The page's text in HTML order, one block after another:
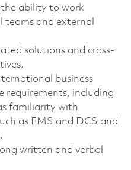
ability to work
teams and external
solutions and cross-
business
requirements, including
familiarity with
as FMS and DCS and
written and verbal